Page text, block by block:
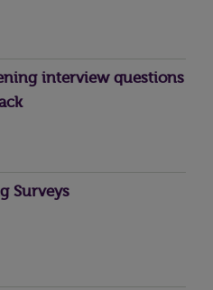
interview questions
Surveys